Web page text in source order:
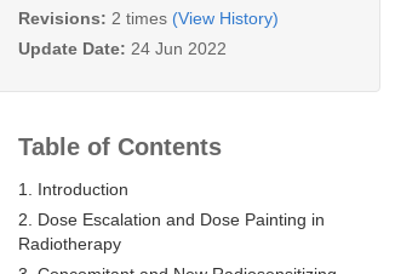
Revisions: 2 times (View History)
Update Date: 24 Jun 2022
Table of Contents
1. Introduction
2. Dose Escalation and Dose Painting in
Radiotherapy